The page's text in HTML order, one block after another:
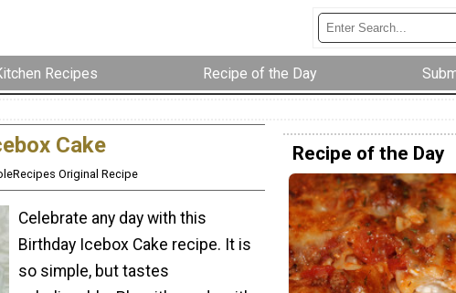
Recipes Recipe of the Day
Cake
Original Recipe
Celebrate any day with this
Birthday Icebox Cake recipe. It is
so simple, but tastes
Recipe of the Day